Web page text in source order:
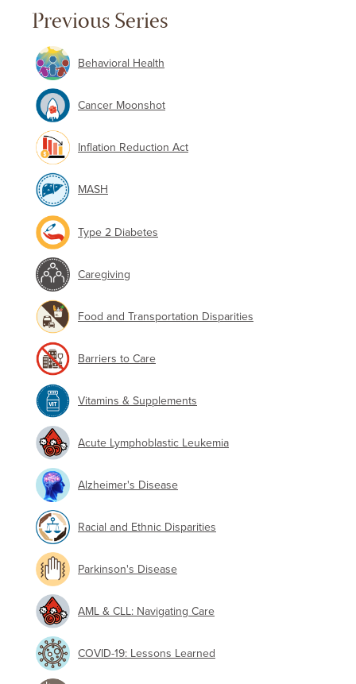
Previous Series
Behavioral Health
Cancer Moonshot
Inflation Reduction Act
MASH
Type 2 Diabetes
Caregiving
Food and Transportation Disparities
Barriers to Care
Vitamins & Supplements
Acute Lymphoblastic Leukemia
Alzheimer's Disease
Racial and Ethnic Disparities
Parkinson's Disease
AML & CLL: Navigating Care
COVID-19: Lessons Learned